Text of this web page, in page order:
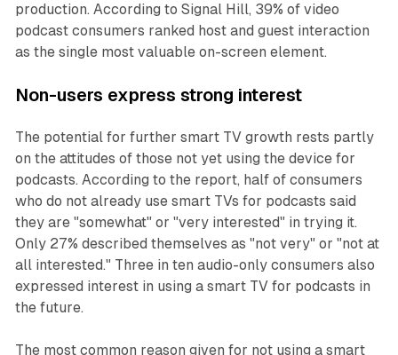
production. According to Signal Hill, 39% of video
podcast consumers ranked host and guest interaction
as the single most valuable on-screen element.
Non-users express strong interest
The potential for further smart TV growth rests partly
on the attitudes of those not yet using the device for
podcasts. According to the report, half of consumers
who do not already use smart TVs for podcasts said
they are "somewhat" or "very interested" in trying it.
Only 27% described themselves as "not very" or "not at
all interested." Three in ten audio-only consumers also
expressed interest in using a smart TV for podcasts in
the future.
The most common reason given for not using a smart